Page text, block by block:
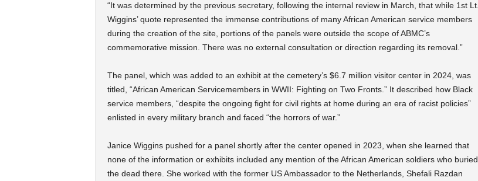
“It was determined by the previous secretary, following the internal review in March, that while 1st Lt.
Wiggins’ quote represented the immense contributions of many African American service members
during the creation of the site, portions of the panels were outside the scope of ABMC’s
commemorative mission. There was no external consultation or direction regarding its removal.”
The panel, which was added to an exhibit at the cemetery’s $6.7 million visitor center in 2024, was
titled, “African American Servicemembers in WWII: Fighting on Two Fronts.” It described how Black
service members, “despite the ongoing fight for civil rights at home during an era of racist policies”
enlisted in every military branch and faced “the horrors of war.”
Janice Wiggins pushed for a panel shortly after the center opened in 2023, when she learned that
none of the information or exhibits included any mention of the African American soldiers who buried
the dead there. She worked with the former US Ambassador to the Netherlands, Shefali Razdan